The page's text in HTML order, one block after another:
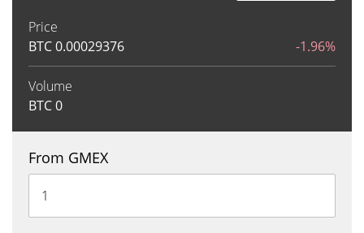
Price
BTC0.00029376 -1.96%
Volume
BTC0
From GMEX